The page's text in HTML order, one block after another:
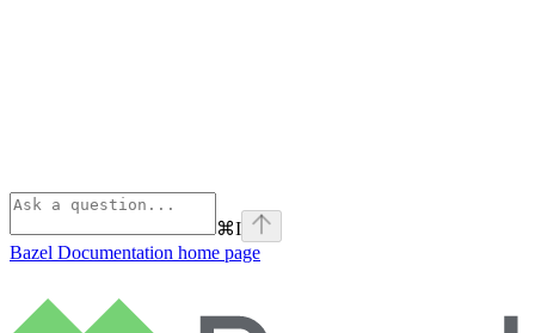
⌘I
Bazel Documentation home page